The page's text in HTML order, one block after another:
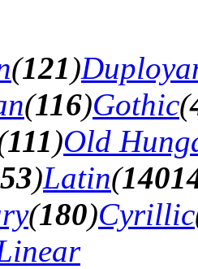
(121)
(116)Gothic(
111)Old
)Latin(
(180)Cyrillic